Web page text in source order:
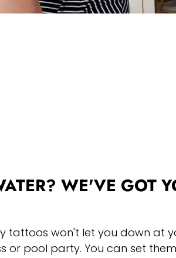
WE'VE GOT
tattoos won't let you down at
or pool party. You can set